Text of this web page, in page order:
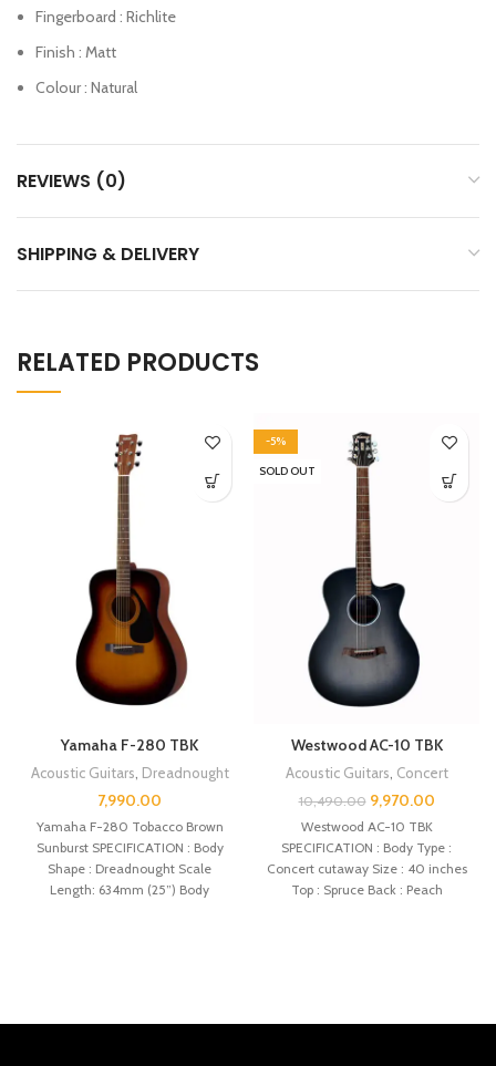
Fingerboard : Richlite
Finish : Matt
Colour : Natural
REVIEWS (0)
SHIPPING & DELIVERY
RELATED PRODUCTS
Yamaha F-280 TBK
Acoustic Guitars Dreadnought
7,990.00
Yamaha F-280 Tobacco Brown
Sunburst SPECIFICATION : Body
Shape : Dreadnought Scale
Length: 634mm (25”) Body
-5%
SOLD OUT
Westwood AC-10 TBK
Acoustic Guitars Concert
10,490.00 9,970.00
Westwood AC-10 TBK
SPECIFICATION : Body Type :
Concert cutaway Size : 40 inches
Top : Spruce Back : Peach